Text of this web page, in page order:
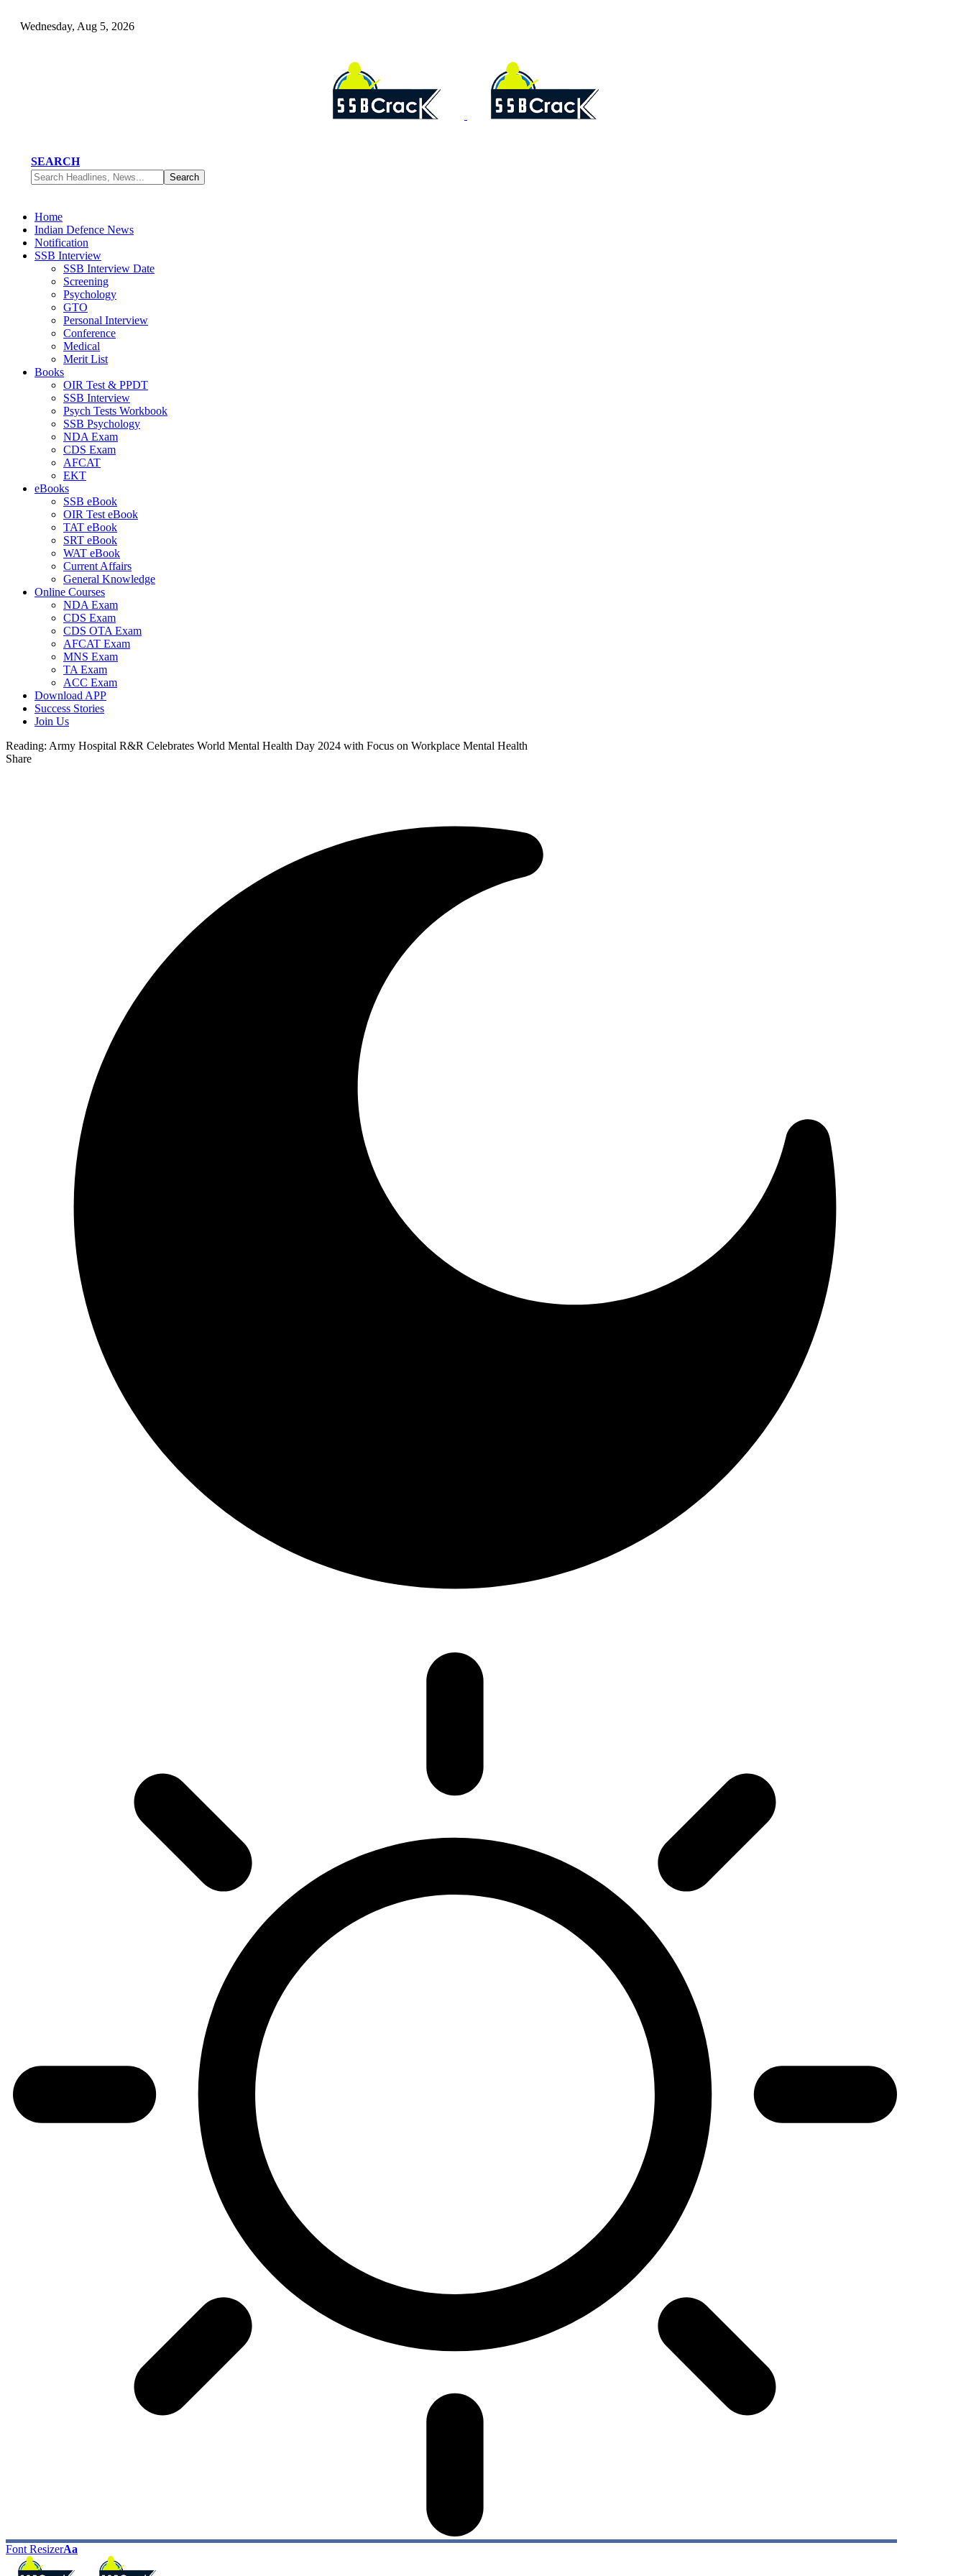
Wednesday, Aug 5, 2026
SEARCH
Home
Indian Defence News
Notification
SSB Interview
SSB Interview Date
Screening
Psychology
GTO
Personal Interview
Conference
Medical
Merit List
Books
OIR Test & PPDT
SSB Interview
Psych Tests Workbook
SSB Psychology
NDA Exam
CDS Exam
AFCAT
EKT
eBooks
SSB eBook
OIR Test eBook
TAT eBook
SRT eBook
WAT eBook
Current Affairs
General Knowledge
Online Courses
NDA Exam
CDS Exam
CDS OTA Exam
AFCAT Exam
MNS Exam
TA Exam
ACC Exam
Download APP
Success Stories
Join Us
Reading: Army Hospital R&R Celebrates World Mental Health Day 2024 with Focus on Workplace Mental Health
Share
Font ResizerAa